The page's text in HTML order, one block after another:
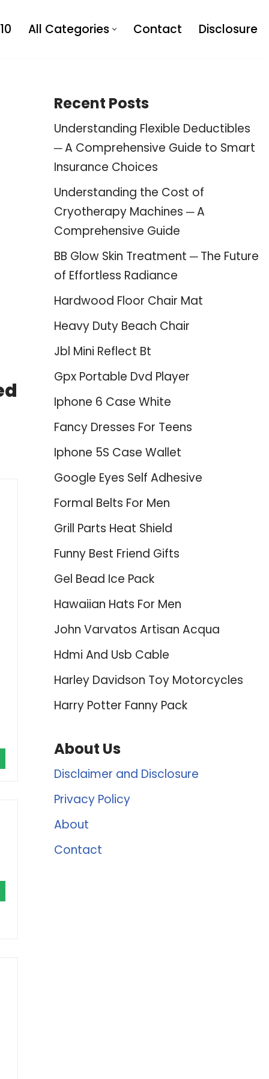
All Categories Contact Disclosure
Recent Posts
Understanding Flexible Deductibles
─ A Comprehensive Guide to Smart
Insurance Choices
Understanding the Cost of
Cryotherapy Machines ─ A
Comprehensive Guide
BB Glow Skin Treatment ─ The Future
of Effortless Radiance
Hardwood Floor Chair Mat
Heavy Duty Beach Chair
Jbl Mini Reflect Bt
Gpx Portable Dvd Player
Iphone 6 Case White
Fancy Dresses For Teens
Iphone 5S Case Wallet
Google Eyes Self Adhesive
Formal Belts For Men
Grill Parts Heat Shield
Funny Best Friend Gifts
Gel Bead Ice Pack
Hawaiian Hats For Men
John Varvatos Artisan Acqua
Hdmi And Usb Cable
Harley Davidson Toy Motorcycles
Harry Potter Fanny Pack
About Us
Disclaimer and Disclosure
Privacy Policy
About
Contact